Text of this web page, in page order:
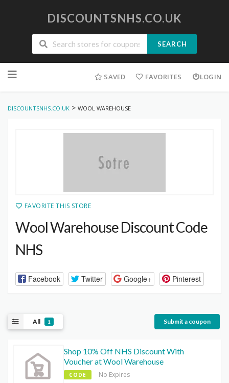
DISCOUNTSNHS.CO.UK
SEARCH
to
SAVED FAVORITES LOGIN
DISCOUNTSNHS.CO.UK > WOOL WAREHOUSE
FAVORITE THIS STORE
Wool Warehouse Discount Code
NHS
Facebook Twitter Google+ Pinterest
All 1 Submit a coupon
Shop 10% Off NHS Discount With
Voucher at Wool Warehouse
CODE No Expires